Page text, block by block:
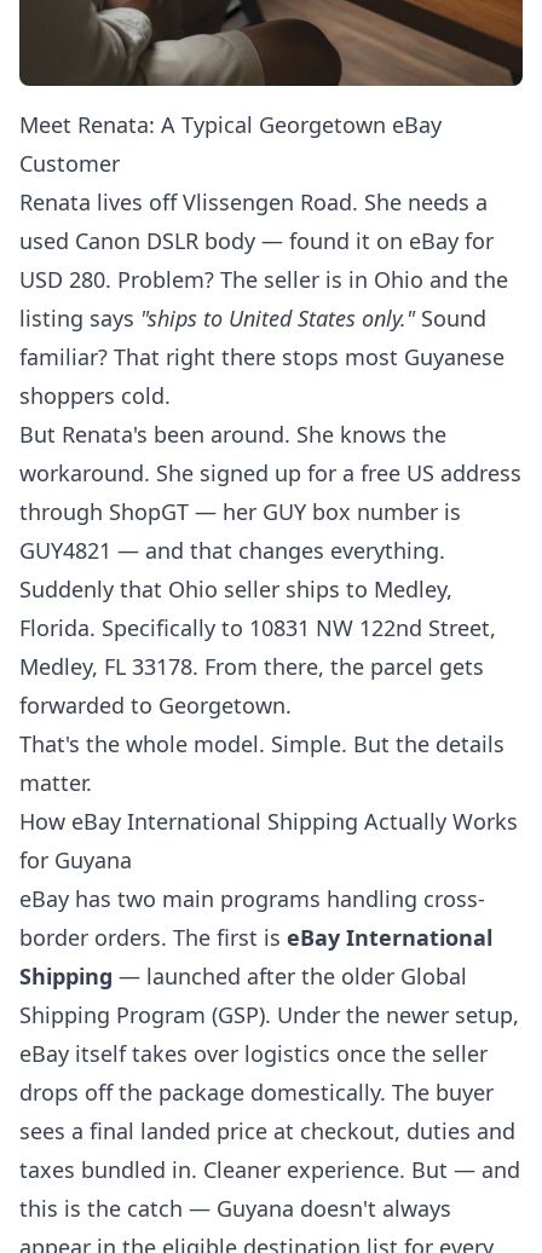
Meet Renata: A Typical Georgetown eBay
Customer
Renata lives off Vlissengen Road. She needs a
used Canon DSLR body — found it on eBay for
USD 280. Problem? The seller is in Ohio and the
listing says "ships to United States only."Sound
familiar? That right there stops most Guyanese
shoppers cold.
But Renata's been around. She knows the
workaround. She signed up for a free US address
through ShopGT — her GUY box number is
GUY4821 — and that changes everything.
Suddenly that Ohio seller ships to Medley,
Florida. Specifically to 10831 NW 122nd Street,
Medley, FL 33178. From there, the parcel gets
forwarded to Georgetown.
That's the whole model. Simple. But the details
matter.
How eBay International Shipping Actually Works
for Guyana
eBay has two main programs handling cross-
border orders. The first is eBay International
Shipping — launched after the older Global
Shipping Program (GSP). Under the newer setup,
eBay itself takes over logistics once the seller
drops off the package domestically. The buyer
sees a final landed price at checkout, duties and
taxes bundled in. Cleaner experience. But — and
this is the catch — Guyana doesn't always
appear in the eligible destination list for every